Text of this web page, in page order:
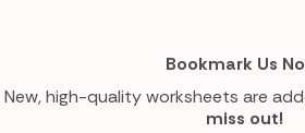
Bookmark Us
New, high-quality worksheets are
miss out!